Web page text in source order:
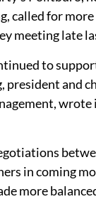
called for more
meeting late
to
president and
wrote
in coming
more